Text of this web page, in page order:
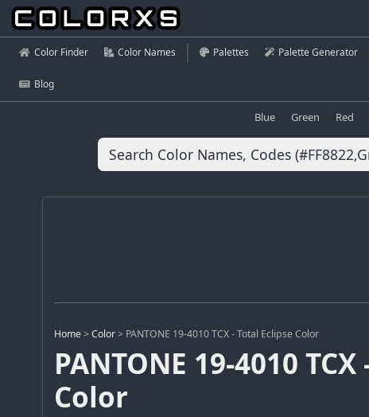
Color Finder Color Names Palettes Palette Generator
Blog
Blue Green Red
Home >Color > PANTONE 19-4010 TCX - Total Eclipse Color
PANTONE 19-4010
Color